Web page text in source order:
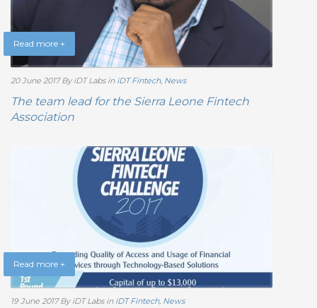
Read more +
20 June 2017 By iDT Labs in iDT Fintech, News
The team lead for the Sierra Leone Fintech
Association
Read more +
19 June 2017 By iDT Labs in iDT Fintech, News